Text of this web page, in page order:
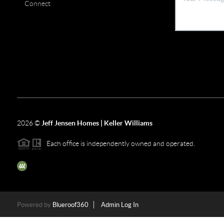
Connect
2026© Jeff Jensen Homes | Keller Williams
Each office is independently owned and operated.
The three tree icon represents listings courtesy of NWMLS.
Powered by Blueroof360 Admin Log In